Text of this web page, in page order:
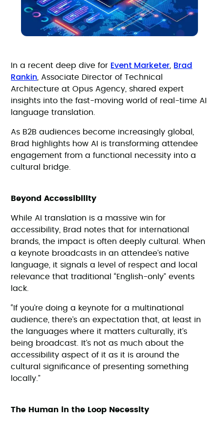
In a recent deep dive for Event Marketer Brad
Rankin , Associate Director of Technical
Architecture at Opus Agency, shared expert
insights into the fast-moving world of real-time AI
language translation.
As B2B audiences become increasingly global,
Brad highlights how AI is transforming attendee
engagement from a functional necessity into a
cultural bridge.
Beyond Accessibility
While AI translation is a massive win for
accessibility, Brad notes that for international
brands, the impact is often deeply cultural. When
a keynote broadcasts in an attendee’s native
language, it signals a level of respect and local
relevance that traditional “English-only” events
lack.
“If you’re doing a keynote for a multinational
audience, there’s an expectation that, at least in
the languages where it matters culturally, it’s
being broadcast. It’s not as much about the
accessibility aspect of it as it is around the
cultural significance of presenting something
locally.”
The Human in the Loop Necessity